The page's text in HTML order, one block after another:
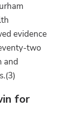
evidence
two
and
for